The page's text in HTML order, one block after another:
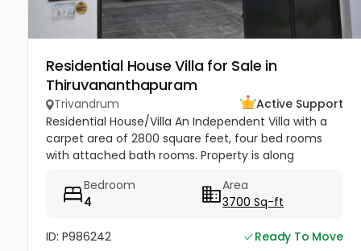
Residential House Villa for Sale in
Thiruvananthapuram
Trivandrum
Active Support
Residential House/Villa An Independent Villa with a
carpet area of 2800 square feet, four bed rooms
with attached bath rooms. Property is along
being widened . Built...
Bedroom
4
Area
3700 Sq-ft
ID: P986242
Ready To Move